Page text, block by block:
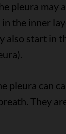
pleura may
the inner
also start in
pleura can
They